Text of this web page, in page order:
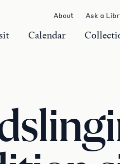
Calendar
About Ask a